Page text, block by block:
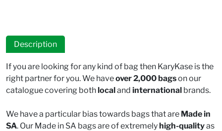
Description
If you are looking for any kind of bag then KaryKase is the
right partner for you. We haveover 2,000 bagson our
catalogue covering bothlocaland international brands.
We have a particular bias towards bags that are Made in
SA. Our Made in SA bags are of extremelyhigh-qualityas